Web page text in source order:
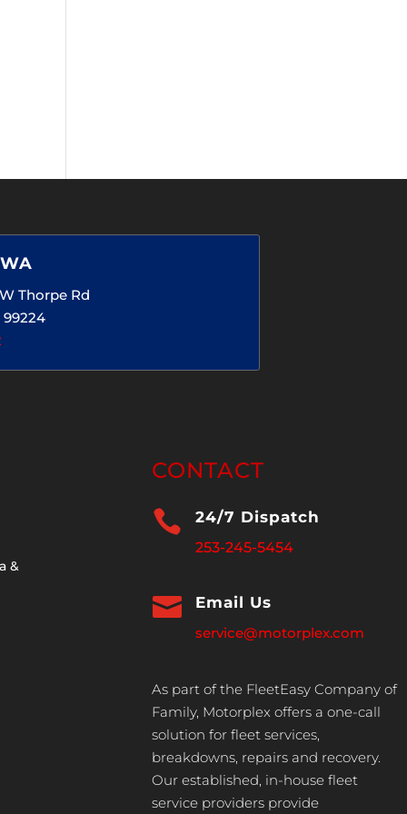
Thorpe Rd
99224
&
CONTACT
 24/7 Dispatch
253-245-5454
 Email Us
service@motorplex.com
As part of the FleetEasy Company of
Family, Motorplex offers a one-call
solution for fleet services,
breakdowns, repairs and recovery.
Our established, in-house fleet
service providers provide